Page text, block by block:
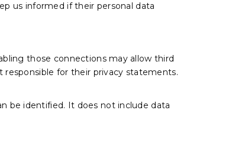
us informed if their personal data
those connections may allow third
for their privacy statements.
be identified. It does not include data